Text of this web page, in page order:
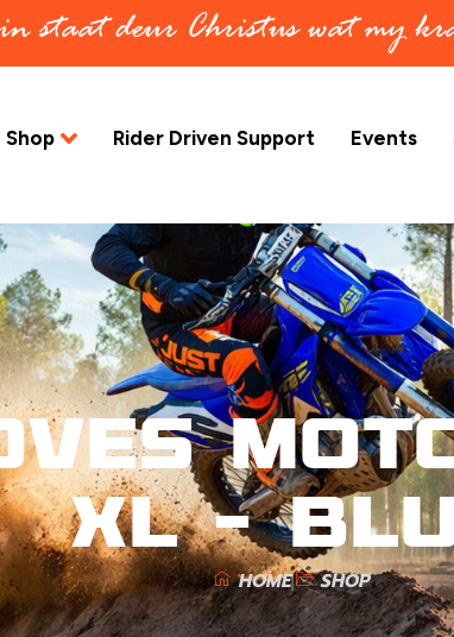
staat deur Christus wat my
Shop Rider Driven Support Events
XL –
HOME SHOP